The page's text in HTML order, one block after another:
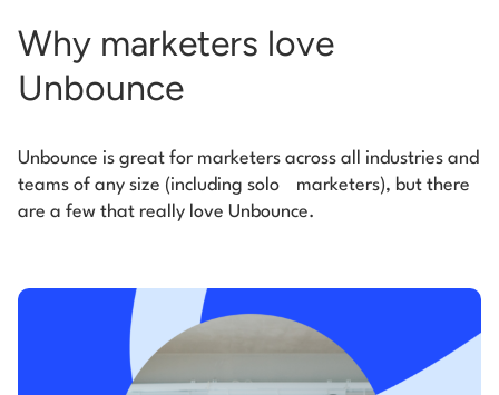
Why marketers love
Unbounce
Unbounce is great for marketers across all industries and
teams of any size (including solo marketers), but there
are a few that really love Unbounce.